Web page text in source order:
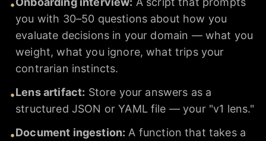
•
you with 30–50 questions about how you
evaluate decisions in your domain — what you
weight, what you ignore, what trips your
contrarian instincts.
•Lens artifact: Store your answers as a
structured JSON or YAML file — your "v1 lens."
•Document ingestion: A function that takes a